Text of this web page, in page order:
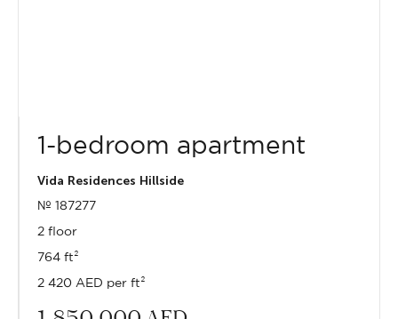
1-bedroom apartment
Vida Residences Hillside
№ 187277
2 floor
764 ft²
2 420 AED per ft²